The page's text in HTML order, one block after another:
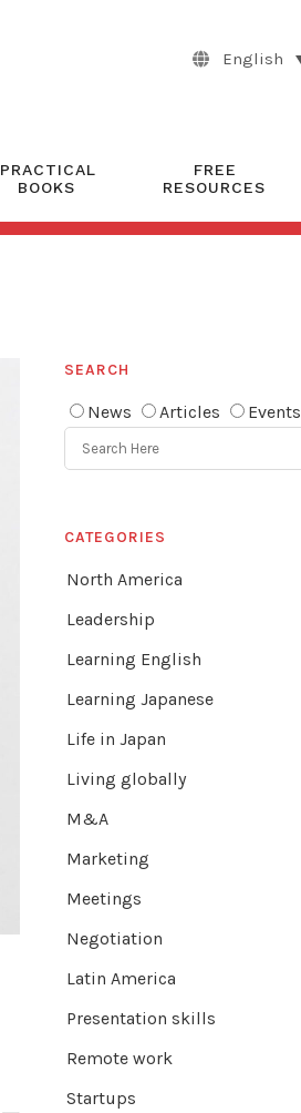
English
PRACTICAL
BOOKS
FREE
RESOURCES
SEARCH
News Articles Events
CATEGORIES
North America
Leadership
Learning English
Learning Japanese
Life in Japan
Living globally
M&A
Marketing
Meetings
Negotiation
Latin America
Presentation skills
Remote work
Startups